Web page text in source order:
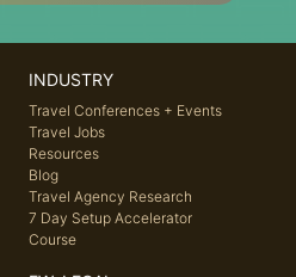
INDUSTRY
Travel Conferences + Events
Travel Jobs
Resources
Blog
Travel Agency Research
7 Day Setup Accelerator
Course